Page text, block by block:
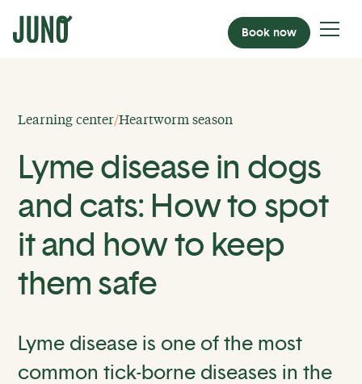
Book now
Learning center/Heartworm season
Lyme disease in dogs
and cats: How to spot
it and how to keep
them safe
Lyme disease is one of the most
common tick-borne diseases in the